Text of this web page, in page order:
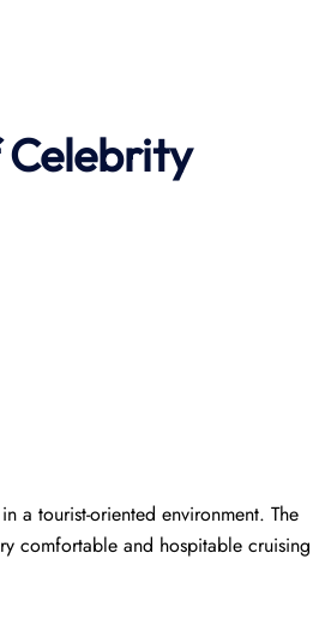
a tourist-oriented environment. The
comfortable and hospitable cruising